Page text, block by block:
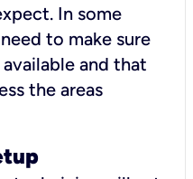
In some
to make sure
and that
the areas